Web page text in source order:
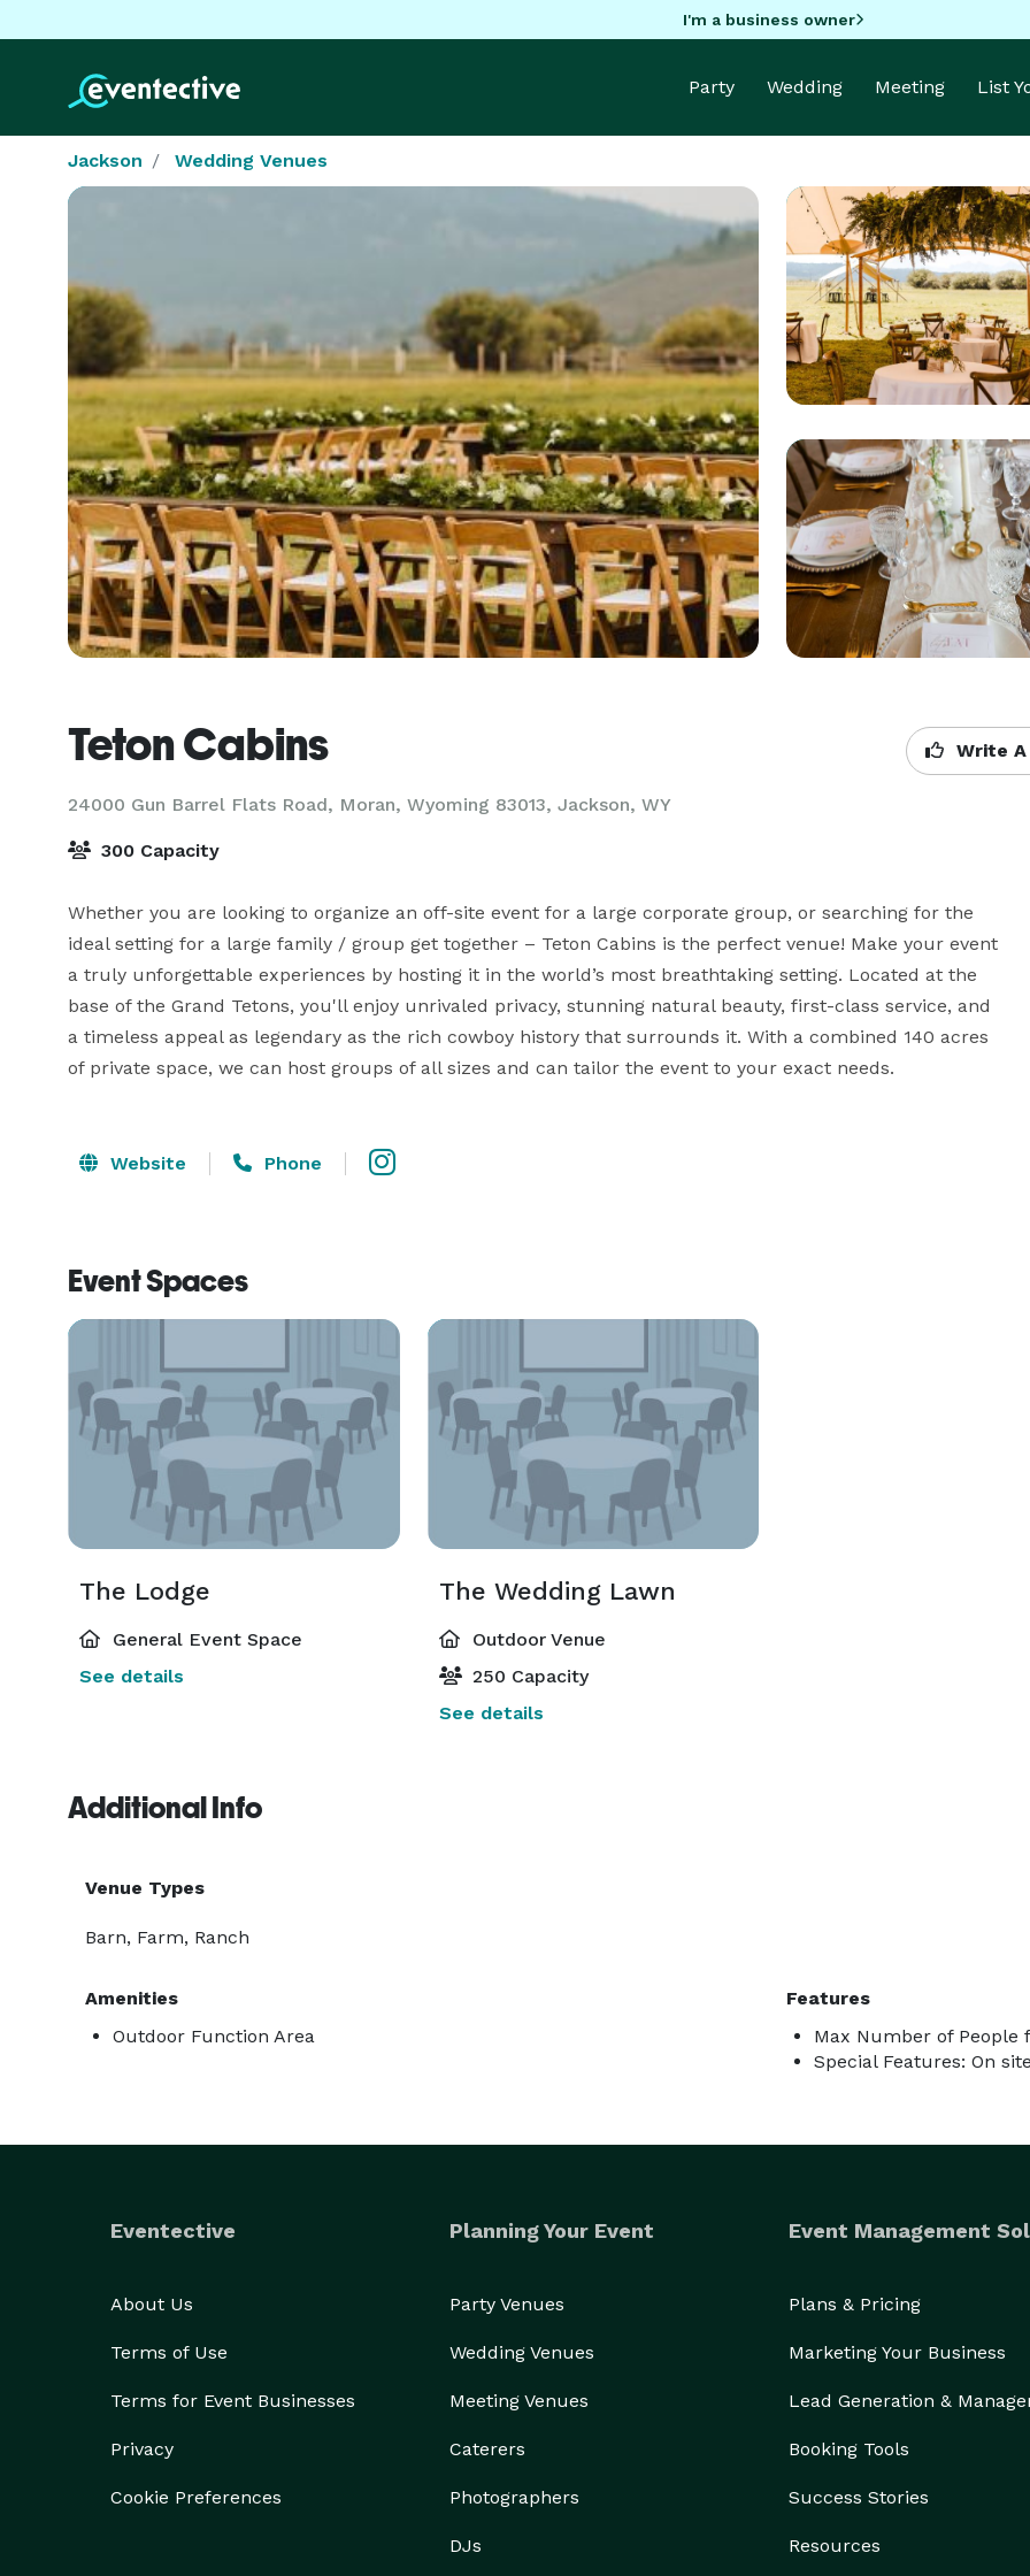
I'm a business owner
Party Wedding Meeting List
Jackson Wedding Venues
Teton Cabins
24000 Gun Barrel Flats Road, Moran, Wyoming 83013, Jackson, WY
Write
300 Capacity
Whether you are looking to organize an off-site event for a large corporate group, or searching for the
ideal setting for a large family / group get together – Teton Cabins is the perfect venue! Make your event
a truly unforgettable experiences by hosting it in the world’s most breathtaking setting. Located at the
base of the Grand Tetons, you'll enjoy unrivaled privacy, stunning natural beauty, first-class service, and
a timeless appeal as legendary as the rich cowboy history that surrounds it. With a combined 140 acres
of private space, we can host groups of all sizes and can tailor the event to your exact needs.
Website Phone
Event Spaces
The Lodge
General Event Space
See details
The Wedding Lawn
Outdoor Venue
250 Capacity
See details
Additional Info
Venue Types
Barn, Farm, Ranch
Amenities
Outdoor Function Area
Features
Max Number of People
Special Features: On
Eventective
About Us
Terms of Use
Terms for Event Businesses
Privacy
Cookie Preferences
Planning Your Event
Party Venues
Wedding Venues
Meeting Venues
Caterers
Photographers
DJs
Event Management
Plans & Pricing
Marketing Your Business
Lead Generation &
Booking Tools
Success Stories
Resources